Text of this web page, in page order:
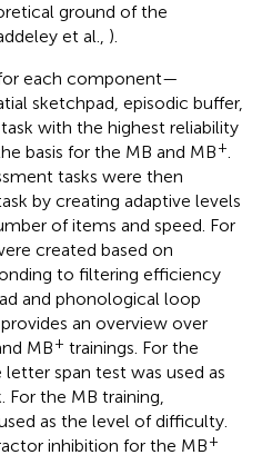
ground of the
et al., ).
each component—
sketchpad, episodic buffer,
with the highest reliability
basis for the MB and MB+.
tasks were then
by creating adaptive levels
of items and speed. For
created based on
to filtering efficiency
and phonological loop
provides an overview over
MB+ trainings. For the
span test was used as
For the MB training,
as the level of difficulty.
inhibition for the MB+